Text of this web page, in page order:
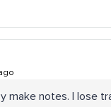
make notes. I lose